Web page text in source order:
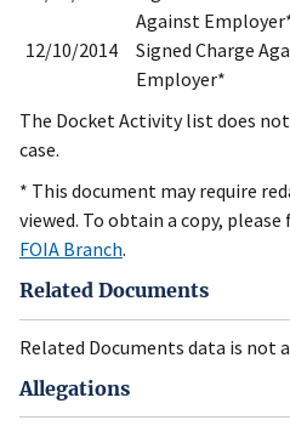
Against
12/10/2014
Signed Charge
Employer*
The Docket Activity list does
case.
* This document may require
viewed. To obtain a copy,
FOIA Branch.
Related Documents
Related Documents data is not
Allegations